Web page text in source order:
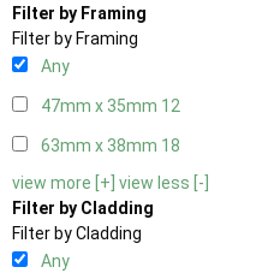
Filter by Framing
Filter by Framing
Any
47mm x 35mm 12
63mm x 38mm 18
view more [+] view less [-]
Filter by Cladding
Filter by Cladding
Any